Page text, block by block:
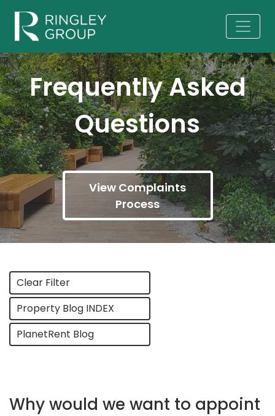
Frequently Asked
Questions
View Complaints
Process
Clear Filter
Property Blog INDEX
PlanetRent Blog
Why would we want to appoint